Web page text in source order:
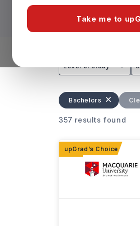
Take me to
career prospects.
Leading
and graduate
Level of study
Bachelors
357 results found